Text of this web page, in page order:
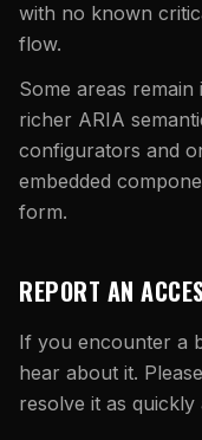
with no known
flow.
Some areas
richer ARIA
configurators and
embedded
form.
REPORT AN
If you encounter a
hear about it.
resolve it as quickly